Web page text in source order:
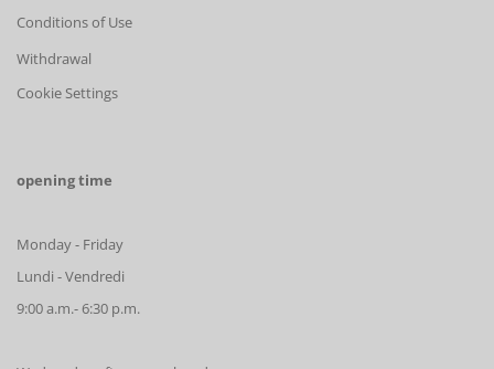
Conditions of Use
Withdrawal
Cookie Settings
opening time
Monday - Friday
Lundi - Vendredi
9:00 a.m.- 6:30 p.m.